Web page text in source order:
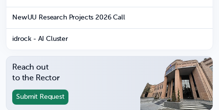
NewUU Research Projects 2026 Call
idrock - AI Cluster
Reach out
to the Rector
Submit Request